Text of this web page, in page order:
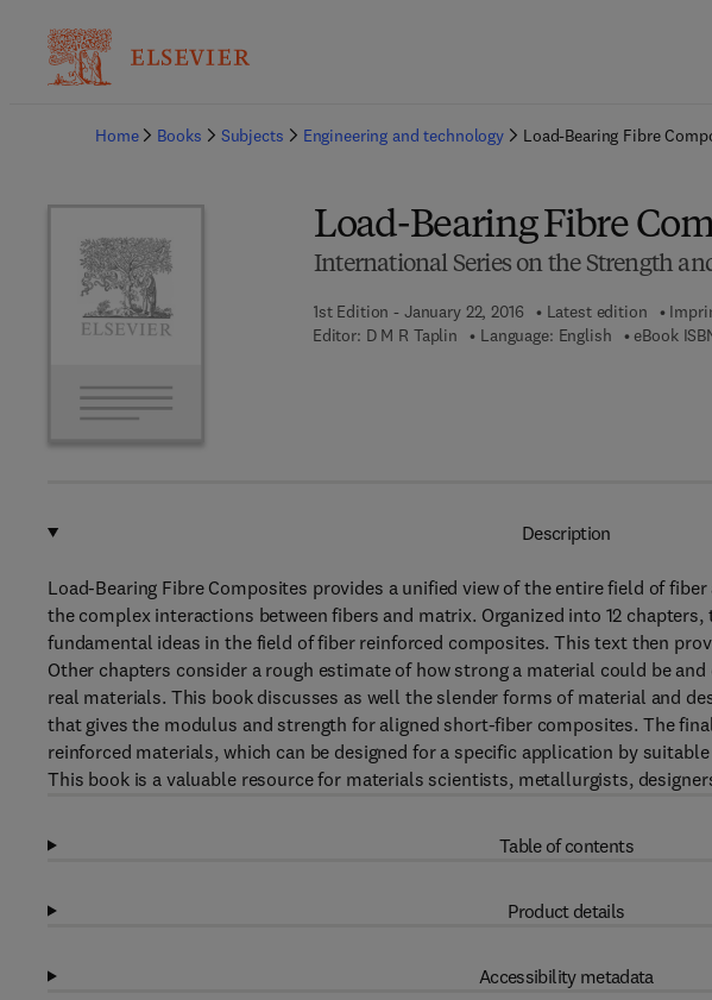
Home
Books Subjects Engineering and technology Load-Bearing Fibre
Load-Bearing Fibre
International Series on the Strength
1st Edition - January 22, 2016 Latest edition
Editor: D M R Taplin Language: English eBook
Description
Load-Bearing Fibre Composites provides a unified view of the entire field of
the complex interactions between fibers and matrix. Organized into 12
fundamental ideas in the field of fiber reinforced composites. This text then
Other chapters consider a rough estimate of how strong a material could be
real materials. This book discusses as well the slender forms of material and
that gives the modulus and strength for aligned short-fiber composites. The
reinforced materials, which can be designed for a specific application by
This book is a valuable resource for materials scientists, metallurgists,
Table of contents
Product details
Accessibility metadata